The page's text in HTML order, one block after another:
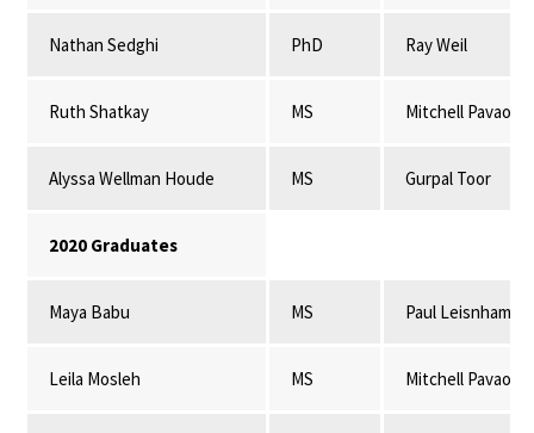
Nathan Sedghi PhD Ray Weil
Ruth Shatkay MS Mitchell Pavao-
Alyssa Wellman Houde MS Gurpal Toor
2020 Graduates
Maya Babu MS Paul Leisnham
Leila Mosleh MS Mitchell Pavao-